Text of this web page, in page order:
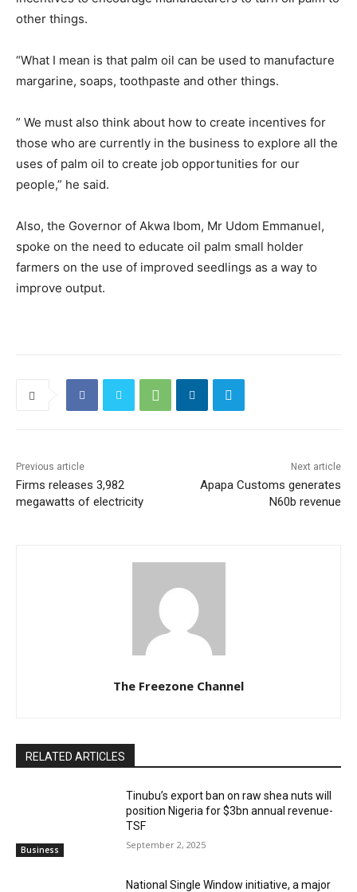
other things.
“What I mean is that palm oil can be used to manufacture
margarine, soaps, toothpaste and other things.
” We must also think about how to create incentives for
those who are currently in the business to explore all the
uses of palm oil to create job opportunities for our
people,” he said.
Also, the Governor of Akwa Ibom, Mr Udom Emmanuel,
spoke on the need to educate oil palm small holder
farmers on the use of improved seedlings as a way to
improve output.
Previous article
Firms releases 3,982
megawatts of electricity
Next article
Apapa Customs generates
N60b revenue
The Freezone Channel
RELATED ARTICLES
Business
‎‎‎Tinubu’s export ban on raw shea nuts will
position Nigeria for $3bn annual revenue-
TSF‎
September 2, 2025
National Single Window initiative, a major